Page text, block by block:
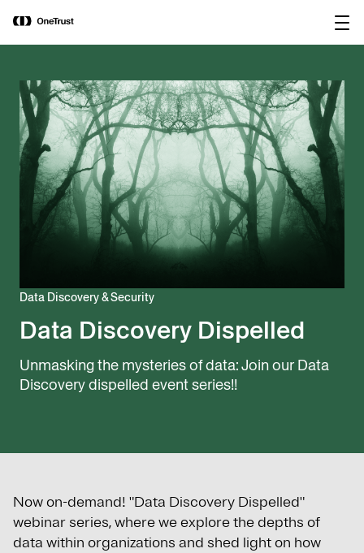
OneTrust Named a Visionary in the
2026 Gartner® Magic Quadrant™ for
AI Governance Platforms
Data Discovery & Security
Data Discovery Dispelled
Unmasking the mysteries of data: Join our Data
Discovery dispelled event series!!
Now on-demand! "Data Discovery Dispelled"
webinar series, where we explore the depths of
data within organizations and shed light on how